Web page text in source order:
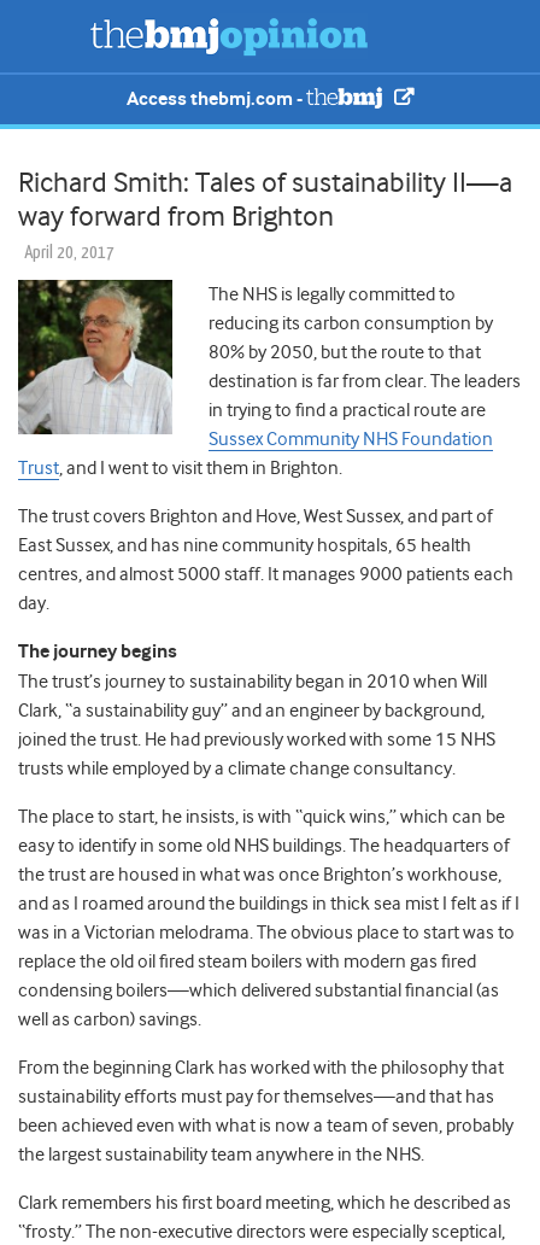
Access thebmj.com -
Richard Smith: Tales of sustainability II—a
way forward from Brighton
April 20, 2017
The NHS is legally committed to
reducing its carbon consumption by
80% by 2050, but the route to that
destination is far from clear. The leaders
in trying to find a practical route are
Sussex Community NHS Foundation
Trust, and I went to visit them in Brighton.
The trust covers Brighton and Hove, West Sussex, and part of
East Sussex, and has nine community hospitals, 65 health
centres, and almost 5000 staff. It manages 9000 patients each
day.
The journey begins
The trust’s journey to sustainability began in 2010 when Will
Clark, “a sustainability guy” and an engineer by background,
joined the trust. He had previously worked with some 15 NHS
trusts while employed by a climate change consultancy.
The place to start, he insists, is with “quick wins,” which can be
easy to identify in some old NHS buildings. The headquarters of
the trust are housed in what was once Brighton’s workhouse,
and as I roamed around the buildings in thick sea mist I felt as if I
was in a Victorian melodrama. The obvious place to start was to
replace the old oil fired steam boilers with modern gas fired
condensing boilers—which delivered substantial financial (as
well as carbon) savings.
From the beginning Clark has worked with the philosophy that
sustainability efforts must pay for themselves—and that has
been achieved even with what is now a team of seven, probably
the largest sustainability team anywhere in the NHS.
Clark remembers his first board meeting, which he described as
“frosty.” The non-executive directors were especially sceptical,